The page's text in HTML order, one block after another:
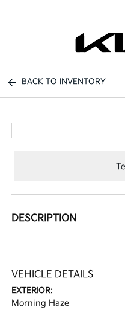
BACK TO INVENTORY
DESCRIPTION
VEHICLE DETAILS
EXTERIOR:
Morning Haze